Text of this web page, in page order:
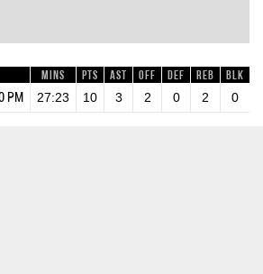
Mins Pts AST OFF DEF REB BLK
PM 27:23 10 3 2 0 2 0